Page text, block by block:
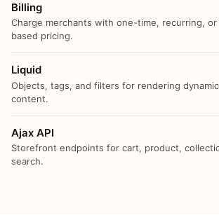
Billing
Charge merchants with one-time, recurring, or
based pricing.
Liquid
Objects, tags, and filters for rendering
content.
Ajax API
Storefront endpoints for cart, product,
search.